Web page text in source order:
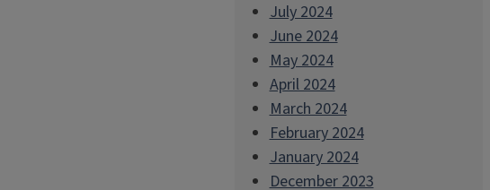
July 2024
June 2024
May 2024
April 2024
March 2024
February 2024
January 2024
December 2023